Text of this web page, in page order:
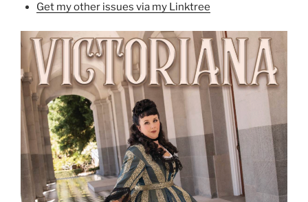
Get my other issues via my Linktree